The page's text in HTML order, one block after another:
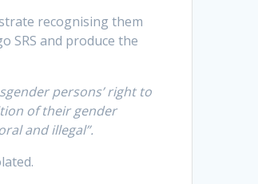
recognising them
SRS and produce the
persons’ right to
of their gender
and illegal”.